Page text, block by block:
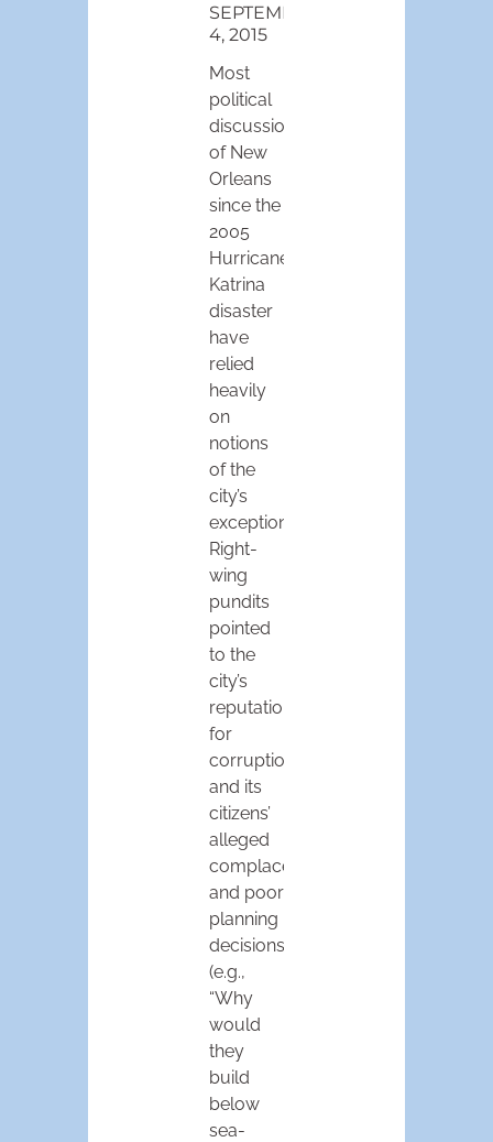
SEPTEMBER
4, 2015
Most
political
discussions
of New
Orleans
since the
2005
Hurricane
Katrina
disaster
have
relied
heavily
on
notions
of the
city’s
exceptionalism.
Right-
wing
pundits
pointed
to the
city’s
reputation
for
corruption
and its
citizens’
alleged
complacency
and poor
planning
decisions
(e.g.,
“Why
would
they
build
below
sea-